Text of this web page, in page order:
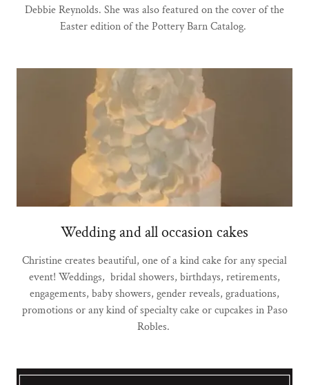
Debbie Reynolds. She was also featured on the cover of the
Easter edition of the Pottery Barn Catalog.
Wedding and all occasion cakes
Christine creates beautiful, one of a kind cake for any special
event! Weddings, bridal showers, birthdays, retirements,
engagements, baby showers, gender reveals, graduations,
promotions or any kind of specialty cake or cupcakes in Paso
Robles.